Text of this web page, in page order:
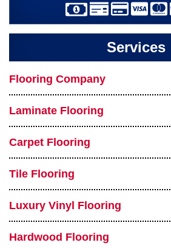
Services
Flooring Company
Laminate Flooring
Carpet Flooring
Tile Flooring
Luxury Vinyl Flooring
Hardwood Flooring